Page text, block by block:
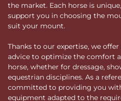
the market. Each horse is
support you in choosing the
suit your mount.
Thanks to our expertise, we
advice to optimize the comfort
horse, whether for dressage,
equestrian disciplines. As a
committed to providing you
equipment adapted to the